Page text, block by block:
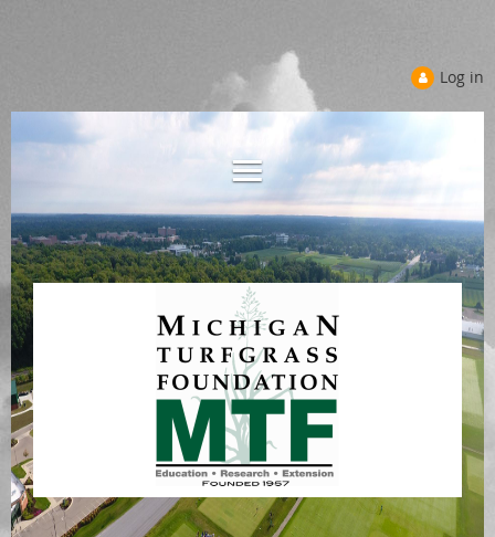
Log in